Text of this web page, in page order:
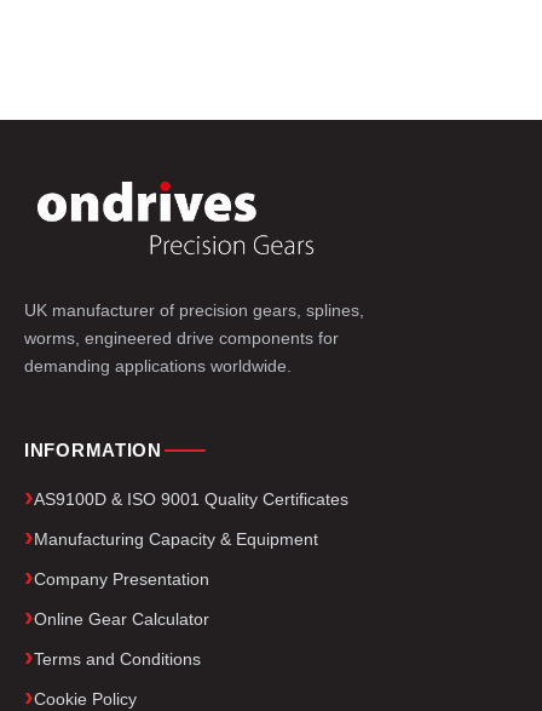
UK manufacturer of precision gears, splines,
worms, engineered drive components for
demanding applications worldwide.
INFORMATION
AS9100D & ISO 9001 Quality Certificates
Manufacturing Capacity & Equipment
Company Presentation
Online Gear Calculator
Terms and Conditions
Cookie Policy